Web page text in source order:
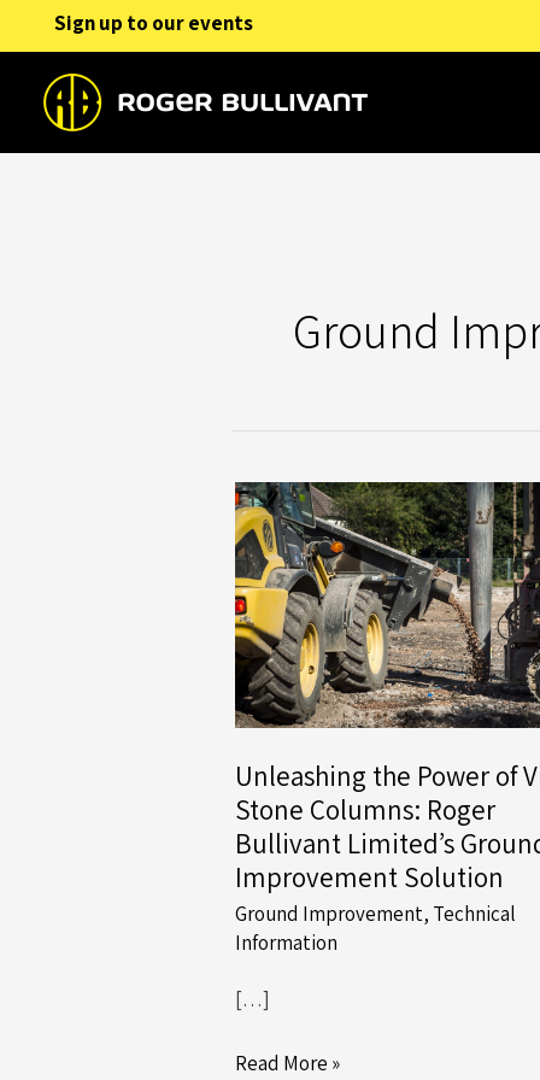
to
content
Sign up to our events
Ground
Unleashing the Power of
Stone Columns: Roger
Bullivant Limited’s
Improvement Solution
Ground Improvement, Technical
Information
[…]
Unleashing
Read More »